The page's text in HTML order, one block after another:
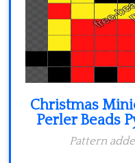
Christmas
Perler Beads
Pattern